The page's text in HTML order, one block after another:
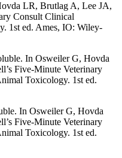
LR, Brutlag A, Lee JA,
Consult Clinical
1st ed. Ames, IO: Wiley-
In Osweiler G, Hovda
Five-Minute Veterinary
Toxicology. 1st ed.
In Osweiler G, Hovda
Five-Minute Veterinary
Toxicology. 1st ed.